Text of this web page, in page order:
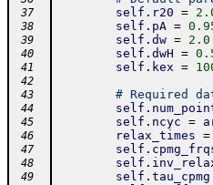
37 self . r20 =
38 self . pA =
39 self . dw = 2.0
40 self . dwH =
41 self . kex =
42
43
# Required
44 self .
45 self . ncyc =
46 relax_times =
47 self .
48 self .
49 self . tau_cpmg